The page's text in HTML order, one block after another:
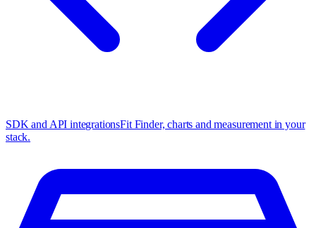
SDK and API integrationsFit Finder, charts and measurement in your
stack.